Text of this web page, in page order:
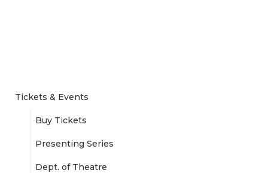
Tickets & Events
Buy Tickets
Presenting Series
Dept. of Theatre